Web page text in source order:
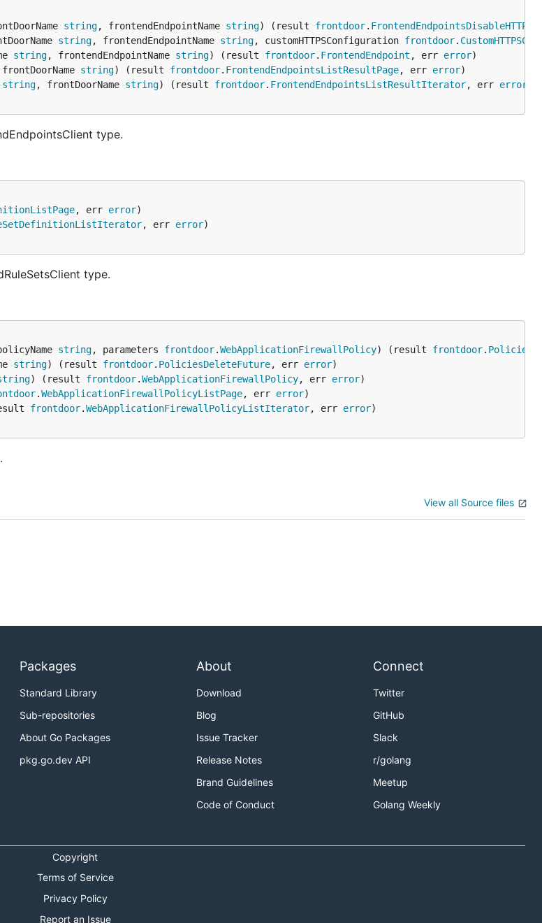
string, frontendEndpointName string) (result frontdoor.
string, frontendEndpointName string, customHTTPSConfiguration frontdoor.
string, frontendEndpointName string) (result frontdoor. FrontendEndpoint , err error
string) (result frontdoor. FrontendEndpointsListResultPage, err error
string, frontDoorName string) (result frontdoor. FrontendEndpointsListResultIterator, err error
type.
, err error
, err error
type.
string, parameters frontdoor.WebApplicationFirewallPolicy) (result frontdoor.
string) (result frontdoor. PoliciesDeleteFuture, err error
) (result frontdoor.WebApplicationFirewallPolicy, err error
.WebApplicationFirewallPolicyListPage, err error
frontdoor.WebApplicationFirewallPolicyListIterator, err error
View all Source files
Packages
Standard Library
Sub-repositories
About Go Packages
pkg.go.dev API
About
Download
Blog
Issue Tracker
Release Notes
Brand Guidelines
Code of Conduct
Connect
Twitter
GitHub
Slack
r/golang
Meetup
Golang Weekly
Copyright
Terms of Service
Privacy Policy
Report an Issue